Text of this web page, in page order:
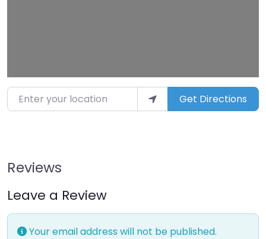
Enter your location Get Directions
Reviews
Leave a Review
Your email address will not be published.